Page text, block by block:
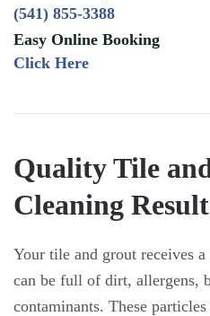
(541) 855-3388
Easy Online Booking
Click Here
Quality Tile
Cleaning
Your tile and grout receives
can be full of dirt, allergens,
contaminants. These